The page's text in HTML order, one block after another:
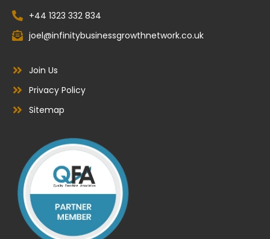
+44 1323 332 834
joel@infinitybusinessgrowthnetwork.co.uk
Join Us
Privacy Policy
Sitemap